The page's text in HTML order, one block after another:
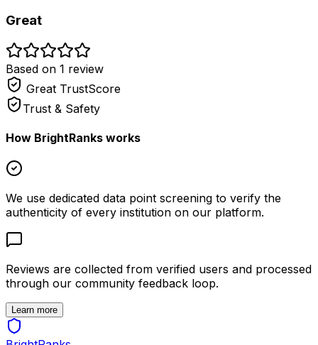
Great
Based on 1 review
Great TrustScore
Trust & Safety
How BrightRanks works
We use dedicated data point screening to verify the
authenticity of every institution on our platform.
Reviews are collected from verified users and processed
through our community feedback loop.
Learn more